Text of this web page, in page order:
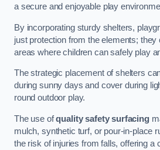
a secure and enjoyable play
By incorporating sturdy shelters,
just protection from the elements; they
areas where children can safely play
The strategic placement of shelters
during sunny days and cover during
round outdoor play.
The use ofquality safety surfacing
mulch, synthetic turf, or pour-in-place
the risk of injuries from falls, offering a